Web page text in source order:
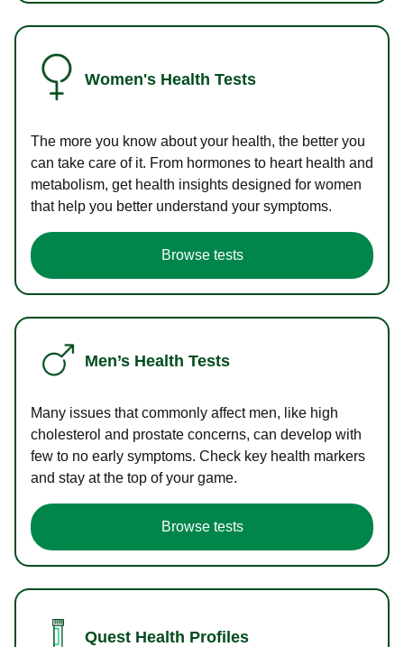
Women's Health Tests
The more you know about your health, the better you
can take care of it. From hormones to heart health and
metabolism, get health insights designed for women
that help you better understand your symptoms.
Browse tests
Men’s Health Tests
Many issues that commonly affect men, like high
cholesterol and prostate concerns, can develop with
few to no early symptoms. Check key health markers
and stay at the top of your game.
Browse tests
Quest Health Profiles